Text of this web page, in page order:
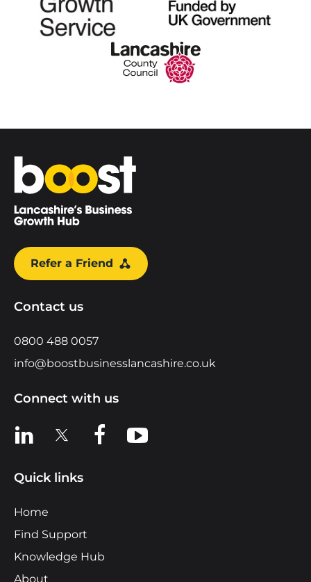
Home
Refer a Friend
Contact us
0800 488 0057
info@boostbusinesslancashire.co.uk
Connect with us
View us on LinkedIn
View us on XView us on Facebook
View us on YouTube
Quick links
Home
Find Support
Knowledge Hub
About